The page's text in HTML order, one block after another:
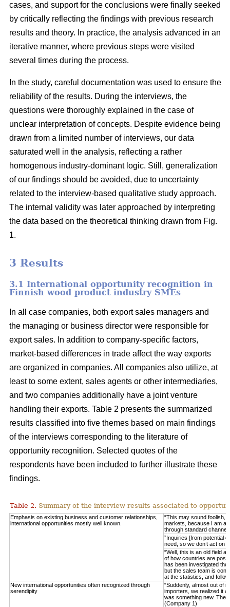
cases, and support for the conclusions were finally seeked
by critically reflecting the findings with previous research
results and theory. In practice, the analysis advanced in an
iterative manner, where previous steps were visited
several times during the process.
In the study, careful documentation was used to ensure the
reliability of the results. During the interviews, the
questions were thoroughly explained in the case of
unclear interpretation of concepts. Despite evidence being
drawn from a limited number of interviews, our data
saturated well in the analysis, reflecting a rather
homogenous industry-dominant logic. Still, generalization
of our findings should be avoided, due to uncertainty
related to the interview-based qualitative study approach.
The internal validity was later approached by interpreting
the data based on the theoretical thinking drawn from Fig.
1.
3 Results
3.1 International opportunity recognition in
Finnish wood product industry SMEs
In all case companies, both export sales managers and
the managing or business director were responsible for
export sales. In addition to company-specific factors,
market-based differences in trade affect the way exports
are organized in companies. All companies also utilize, at
least to some extent, sales agents or other intermediaries,
and two companies additionally have a joint venture
handling their exports. Table 2 presents the summarized
results classified into five themes based on main findings
of the interviews corresponding to the literature of
opportunity recognition. Selected quotes of the
respondents have been included to further illustrate these
findings.
Table 2. Summary of the interview results associated to
Emphasis on existing business and customer relationships,
international opportunities mostly well known.
“This may sound foolish,
markets, because I am
through standard
”Inquiries [from potential
need, so we don’t act on
“Well, this is an old field
of how countries are
has been investigated
but the sales team is
at the statistics, and
New international opportunities often recognized through
serendipity
“Suddenly, almost out of
importers, we realized it
was something new.
(Company 1)